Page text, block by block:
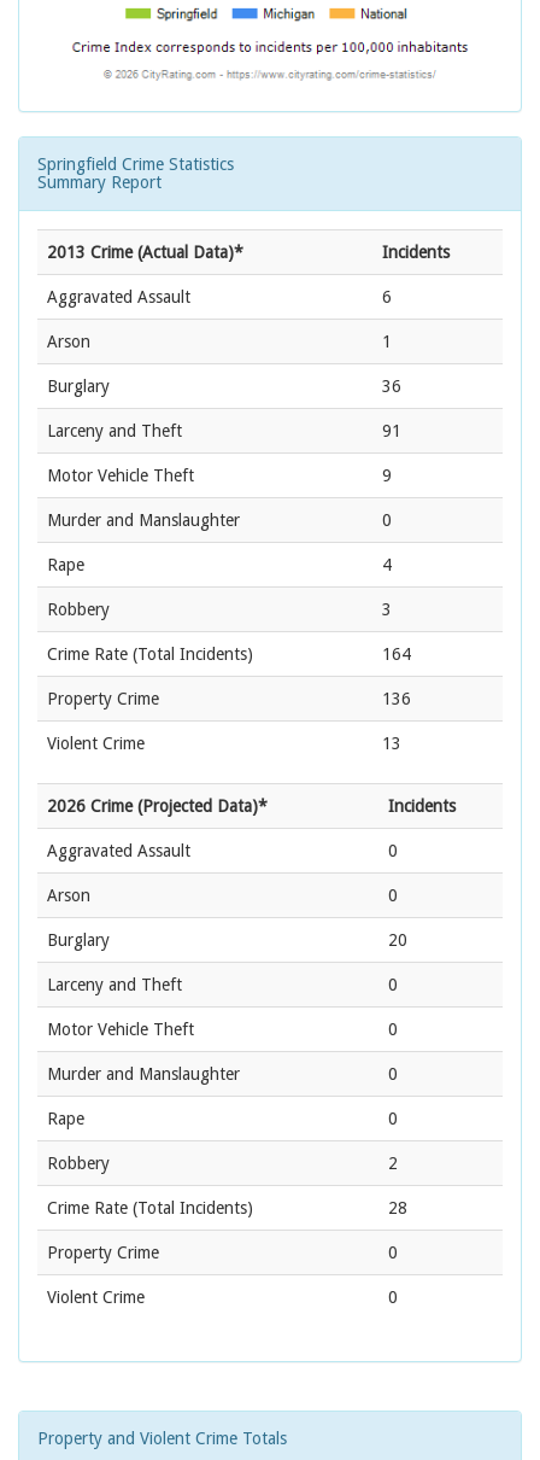
Springfield Crime Statistics
Summary Report
2013 Crime (Actual Data)* Incidents
Aggravated Assault 6
Arson 1
Burglary 36
Larceny and Theft 91
Motor Vehicle Theft 9
Murder and Manslaughter 0
Rape 4
Robbery 3
Crime Rate (Total Incidents) 164
Property Crime 136
Violent Crime 13
2026 Crime (Projected Data)* Incidents
Aggravated Assault 0
Arson 0
Burglary 20
Larceny and Theft 0
Motor Vehicle Theft 0
Murder and Manslaughter 0
Rape 0
Robbery 2
Crime Rate (Total Incidents) 28
Property Crime 0
Violent Crime 0
Property and Violent Crime Totals